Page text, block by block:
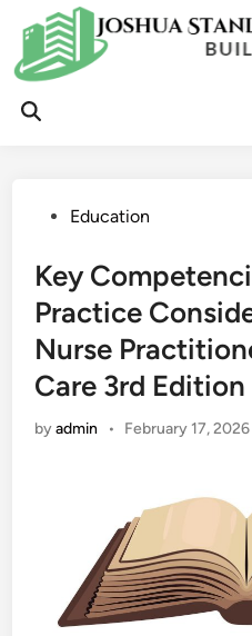
content
Open
PostedEducation
Key
Practice
Nurse
Care 3rd
byadmin • February 17, 2026